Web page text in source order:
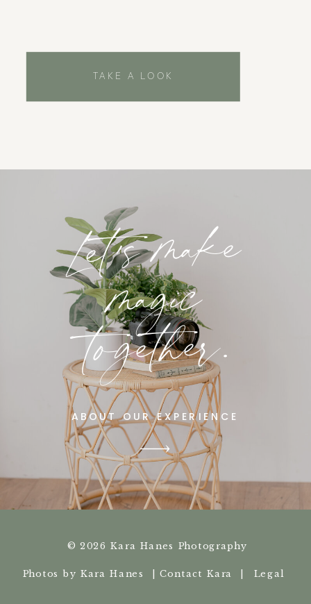
TAKE A LOOK
Let's make
magic
together.
ABOUT OUR EXPERIENCE
Photos by Kara Hanes |
© 2026 Kara Hanes Photography
Legal
Contact Kara |